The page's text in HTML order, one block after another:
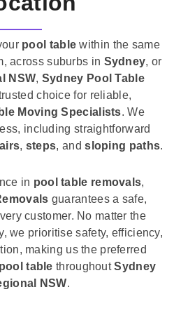
pool table within the same
across suburbs in Sydney, or
NSW, Sydney Pool Table
choice for reliable,
Moving Specialists. We
including straightforward
, steps, andsloping paths.
in pool table removals,
guarantees a safe,
customer. No matter the
we prioritise safety, efficiency,
making us the preferred
pool table throughoutSydney
NSW.